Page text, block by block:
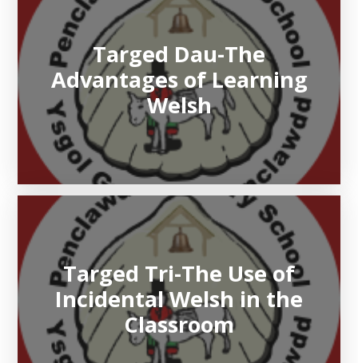
Targed Dau-The
Advantages of Learning
Welsh
Targed Tri-The Use of
Incidental Welsh in the
Classroom